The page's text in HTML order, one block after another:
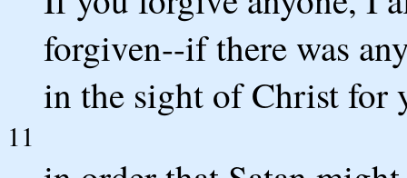
forgiven--if there was
in the sight of Christ for
11